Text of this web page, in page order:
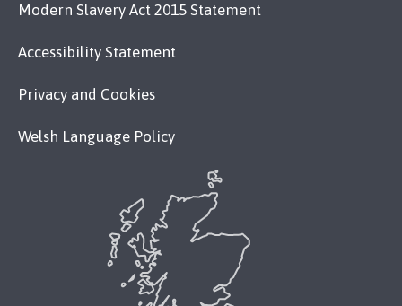
Modern Slavery Act 2015 Statement
Accessibility Statement
Privacy and Cookies
Welsh Language Policy